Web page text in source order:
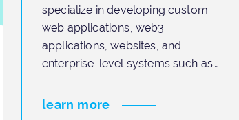
specialize in developing custom
web applications, web3
applications, websites, and
enterprise-level systems such as
learn more